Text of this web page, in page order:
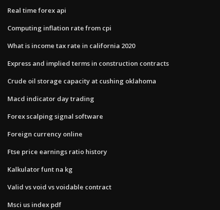
Real time forex api
Computing inflation rate from cpi
What is income tax rate in california 2020
Express and implied terms in construction contracts
Crude oil storage capacity at cushing oklahoma
Macd indicator day trading
Forex scalping signal software
Foreign currency online
Ftse price earnings ratio history
Kalkulator funt na kg
Valid vs void vs voidable contract
Msci us index pdf